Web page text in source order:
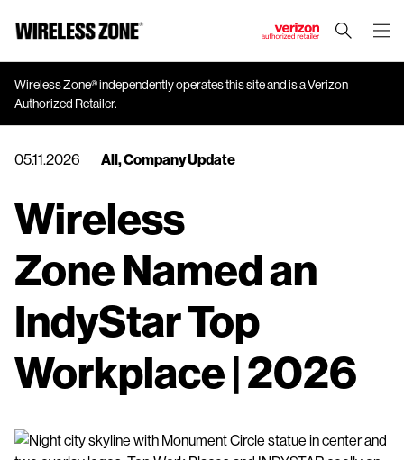
J
u
m
p
t
M
i
C
o
e
n
Wireless Zone® independently operates this site and is a Verizon
Authorized Retailer.
05.11.2026 All,Company Update
Wireless
Zone Named an
IndyStar Top
Workplace | 2026